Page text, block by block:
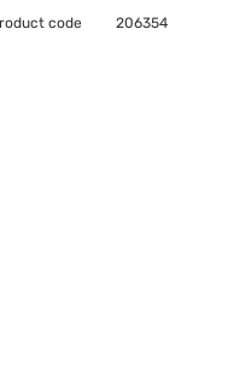
code 206354